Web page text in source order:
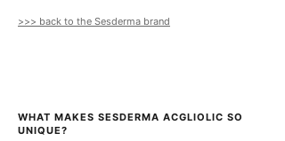
l
s
>>> back to the Sesderma brand
WHAT MAKES SESDERMA ACGLIOLIC SO
UNIQUE?